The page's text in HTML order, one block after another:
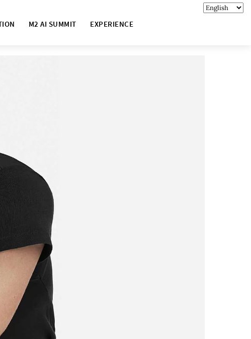
M2 AI SUMMIT EXPERIENCE